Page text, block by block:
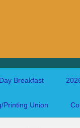
Breakfast
Printing Union